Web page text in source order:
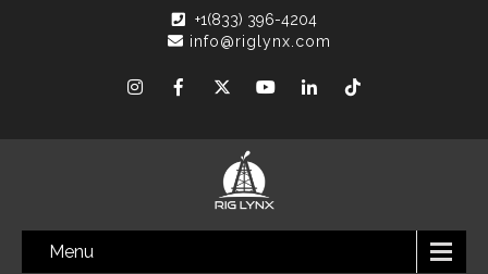
+1(833) 396-4204
info@riglynx.com
Menu